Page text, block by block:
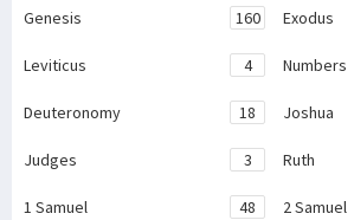
Genesis 160 Exodus
Leviticus 4 Numbers
Deuteronomy 18 Joshua
Judges 3 Ruth
1 Samuel 48 2 Samuel